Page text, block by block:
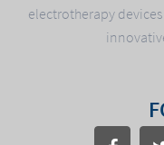
electrotherapy